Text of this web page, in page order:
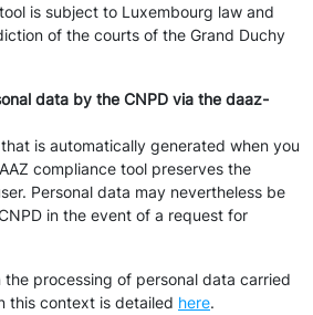
is subject to Luxembourg law and
of the courts of the Grand Duchy
data by the CNPD via the daaz-
is automatically generated when you
compliance tool preserves the
Personal data may nevertheless be
in the event of a request for
the processing of personal data carried
this context is detailed here.